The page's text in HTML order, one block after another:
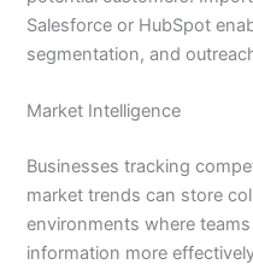
Salesforce or HubSpot
segmentation, and
Market Intelligence
Businesses tracking
market trends can store
environments where
information more